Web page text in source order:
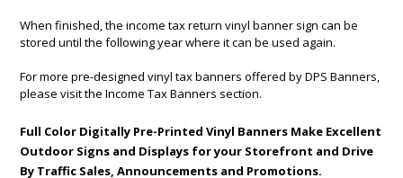
When finished, the income tax return vinyl banner sign can be
stored until the following year where it can be used again.
For more pre-designed vinyl tax banners offered by DPS Banners,
please visit theIncome Tax Banners section.
Full Color Digitally Pre-Printed Vinyl Banners Make Excellent
Outdoor Signs and Displays for your Storefront and Drive
By Traffic Sales, Announcements and Promotions.